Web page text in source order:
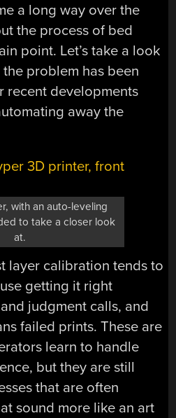
a long way over the
the process of bed
point. Let’s take a look
problem has been
recent developments
away the
with an auto-leveling
to take a closer look
at.
layer calibration tends to
getting it right
judgment calls, and
failed prints. These are
learn to handle
but they are still
that are often
sound more like an art